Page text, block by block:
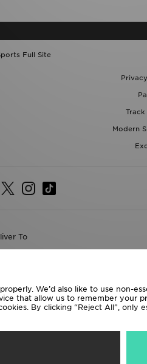
Full Site
Modern
To
payment methods
All rights reserved.
We’d also like to use non-
that allow us to remember
By clicking “Reject All”, only